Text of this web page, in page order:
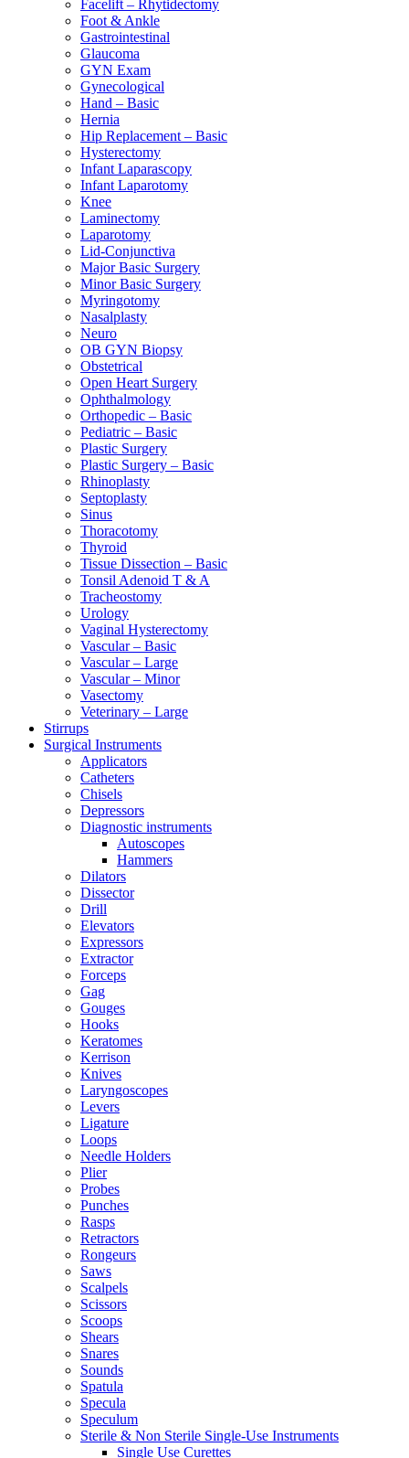
Facelift – Rhytidectomy
Foot & Ankle
Gastrointestinal
Glaucoma
GYN Exam
Gynecological
Hand – Basic
Hernia
Hip Replacement – Basic
Hysterectomy
Infant Laparascopy
Infant Laparotomy
Knee
Laminectomy
Laparotomy
Lid-Conjunctiva
Major Basic Surgery
Minor Basic Surgery
Myringotomy
Nasalplasty
Neuro
OB GYN Biopsy
Obstetrical
Open Heart Surgery
Ophthalmology
Orthopedic – Basic
Pediatric – Basic
Plastic Surgery
Plastic Surgery – Basic
Rhinoplasty
Septoplasty
Sinus
Thoracotomy
Thyroid
Tissue Dissection – Basic
Tonsil Adenoid T & A
Tracheostomy
Urology
Vaginal Hysterectomy
Vascular – Basic
Vascular – Large
Vascular – Minor
Vasectomy
Veterinary – Large
Stirrups
Surgical Instruments
Applicators
Catheters
Chisels
Depressors
Diagnostic instruments
Autoscopes
Hammers
Dilators
Dissector
Drill
Elevators
Expressors
Extractor
Forceps
Gag
Gouges
Hooks
Keratomes
Kerrison
Knives
Laryngoscopes
Levers
Ligature
Loops
Needle Holders
Plier
Probes
Punches
Rasps
Retractors
Rongeurs
Saws
Scalpels
Scissors
Scoops
Shears
Snares
Sounds
Spatula
Specula
Speculum
Sterile & Non Sterile Single-Use Instruments
Single Use Curettes